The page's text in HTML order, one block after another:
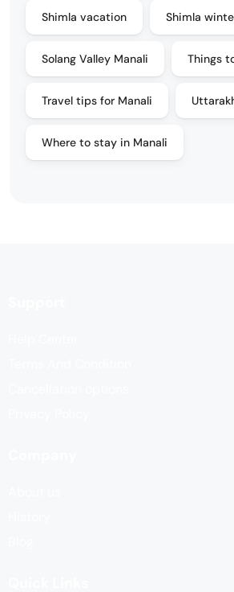
Shimla vacation Shimla
Solang Valley Manali Things
Travel tips for Manali
Where to stay in Manali